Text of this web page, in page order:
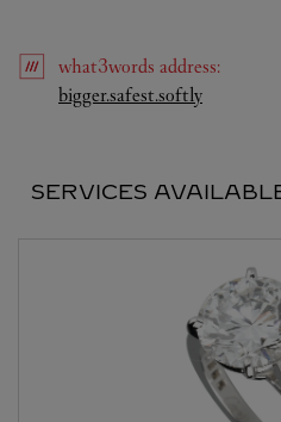
what3words address:
bigger.safest.softlyLink
SERVICES